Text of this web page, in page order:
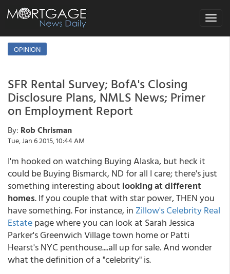
Toggle
OPINION
SFR Rental Survey; BofA's Closing
Disclosure Plans, NMLS News; Primer
on Employment Report
By: Rob Chrisman
Tue, Jan 6 2015, 10:44 AM
I'm hooked on watching Buying Alaska, but heck it
could be Buying Bismarck, ND for all I care; there's just
something interesting about looking at different
homes. If you couple that with star power, THEN you
have something. For instance, in Zillow's Celebrity Real
Estatepage where you can look at Sarah Jessica
Parker's Greenwich Village town home or Patti
Hearst's NYC penthouse....all up for sale. And wonder
what the definition of a "celebrity" is.